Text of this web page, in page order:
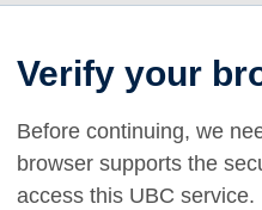
Verify your
Before continuing, we
browser supports the
access this UBC service.